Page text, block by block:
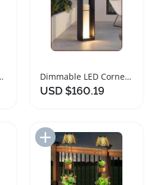
Feature Dimmable LED Corner Floor Lamp with Remote Control
USD $160.19
Add to Import List